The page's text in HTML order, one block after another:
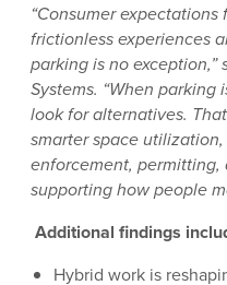
“Consumer
frictionless experiences
parking is no
Systems. “When parking
look for alternatives.
smarter space
enforcement,
supporting how people
Additional findings
Hybrid work is